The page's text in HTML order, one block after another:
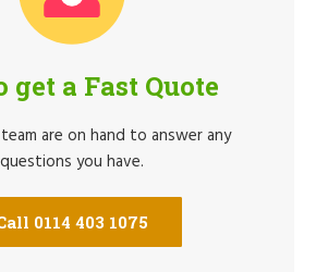
get a Fast Quote
are on hand to answer any
questions you have.
0114 403 1075